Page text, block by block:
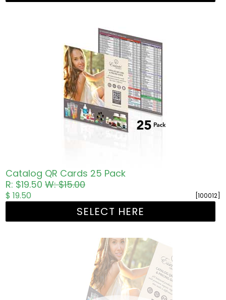
Catalog QR Cards 25 Pack
R: $19.50W: $15.00
[100012]
$ 19.50
SELECT HERE